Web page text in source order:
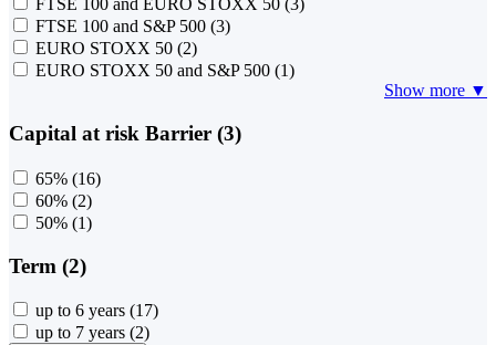
FTSE 100 and EURO STOXX 50 (3)
FTSE 100 and S&P 500 (3)
EURO STOXX 50 (2)
EURO STOXX 50 and S&P 500 (1)
Show more ▼
Capital at risk Barrier (3)
65% (16)
60% (2)
50% (1)
Term (2)
up to 6 years (17)
up to 7 years (2)